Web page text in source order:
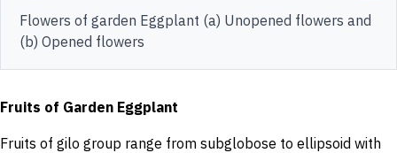
Flowers of garden Eggplant (a) Unopened flowers and
(b) Opened flowers
Fruits of Garden Eggplant
Fruits of gilo group range from subglobose to ellipsoid with